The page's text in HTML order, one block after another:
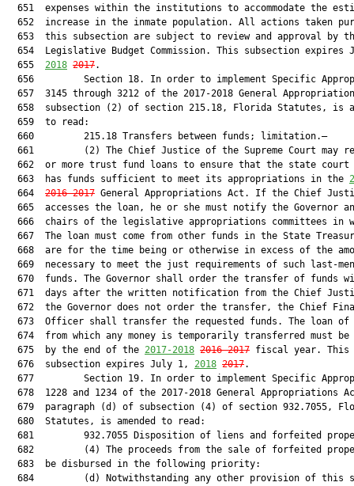
651  expenses within the institutions to accommodate the
652  increase in the inmate population. All actions taken
653  this subsection are subject to review and approval by
654  Legislative Budget Commission. This subsection expires
  655
2018 2017.
656         Section 18. In order to implement Specific
657  3145 through 3212 of the 2017-2018 General
658  subsection (2) of section 215.18, Florida Statutes, is
  659  to read:
  660         215.18 Transfers between funds; limitation.—
661         (2) The Chief Justice of the Supreme Court may
662  or more trust fund loans to ensure that the state court
  663  has funds sufficient to meet its appropriations in the
  664
2016-2017 General Appropriations Act. If the Chief
665  accesses the loan, he or she must notify the Governor
666  chairs of the legislative appropriations committees in
667  The loan must come from other funds in the State
668  are for the time being or otherwise in excess of the
669  necessary to meet the just requirements of such last-
670  funds. The Governor shall order the transfer of funds
671  days after the written notification from the Chief
672  the Governor does not order the transfer, the Chief
673  Officer shall transfer the requested funds. The loan of
674  from which any money is temporarily transferred must be
  675  by the end of the
2017-2018 2016-2017 fiscal year. This
  676  subsection expires July 1,
2018 2017.
677         Section 19. In order to implement Specific
678  1228 and 1234 of the 2017-2018 General Appropriations
679  paragraph (d) of subsection (4) of section 932.7055,
  680  Statutes, is amended to read:
681         932.7055 Disposition of liens and forfeited
682         (4) The proceeds from the sale of forfeited
  683  be disbursed in the following priority:
684         (d) Notwithstanding any other provision of this